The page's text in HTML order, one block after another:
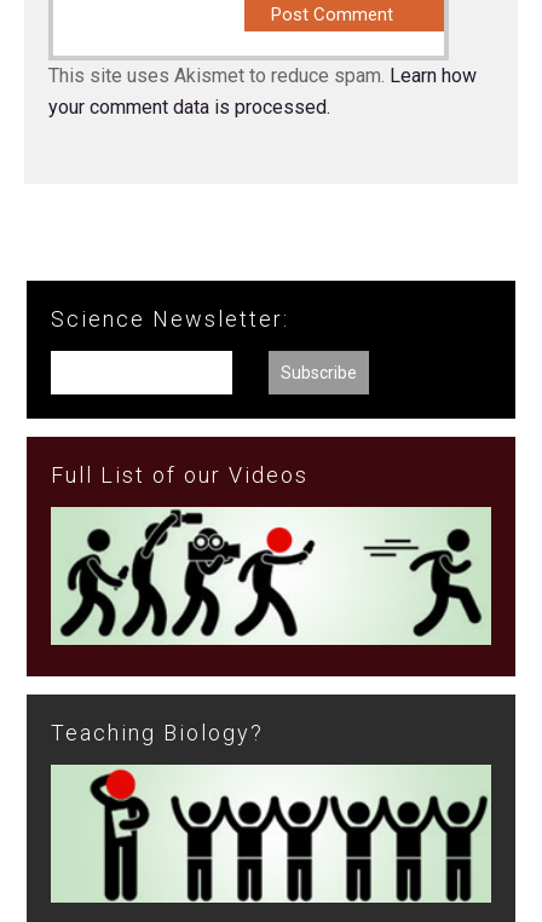
This site uses Akismet to reduce spam. Learn how
your comment data is processed.
Science Newsletter:
Full List of our Videos
Teaching Biology?